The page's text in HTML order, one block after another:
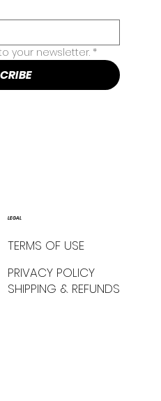
your newsletter. *
LEGAL
TERMS OF USE
PRIVACY POLICY
SHIPPING & REFUNDS